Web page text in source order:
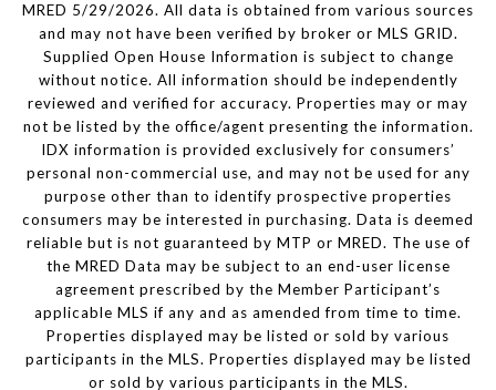
MRED 5/29/2026. All data is obtained from various sources
and may not have been verified by broker or MLS GRID.
Supplied Open House Information is subject to change
without notice. All information should be independently
reviewed and verified for accuracy. Properties may or may
not be listed by the office/agent presenting the information.
IDX information is provided exclusively for consumers’
personal non-commercial use, and may not be used for any
purpose other than to identify prospective properties
consumers may be interested in purchasing. Data is deemed
reliable but is not guaranteed by MTP or MRED. The use of
the MRED Data may be subject to an end-user license
agreement prescribed by the Member Participant’s
applicable MLS if any and as amended from time to time.
Properties displayed may be listed or sold by various
participants in the MLS. Properties displayed may be listed
or sold by various participants in the MLS.